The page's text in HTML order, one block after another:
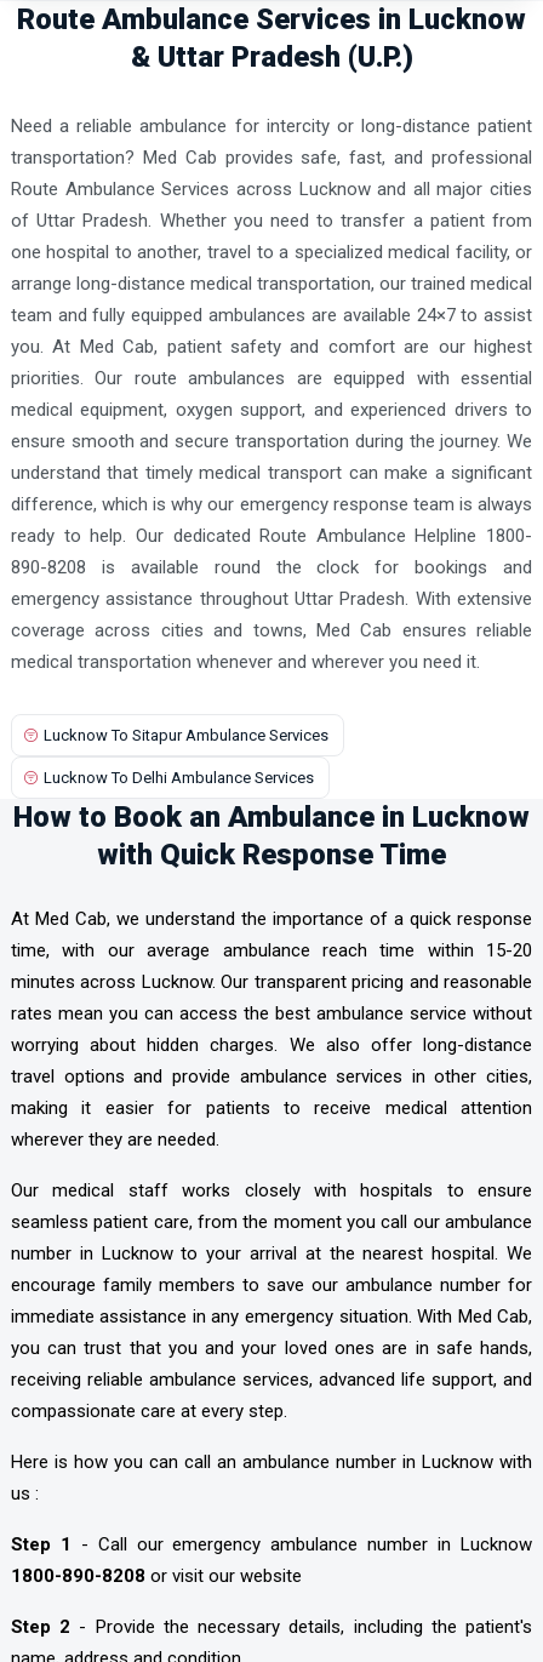
Route Ambulance Services in Lucknow
& Uttar Pradesh (U.P.)
Need a reliable ambulance for intercity or long-distance patient
transportation? Med Cab provides safe, fast, and professional
Route Ambulance Services across Lucknow and all major cities
of Uttar Pradesh. Whether you need to transfer a patient from
one hospital to another, travel to a specialized medical facility, or
arrange long-distance medical transportation, our trained medical
team and fully equipped ambulances are available 24×7 to assist
you. At Med Cab, patient safety and comfort are our highest
priorities. Our route ambulances are equipped with essential
medical equipment, oxygen support, and experienced drivers to
ensure smooth and secure transportation during the journey. We
understand that timely medical transport can make a significant
difference, which is why our emergency response team is always
ready to help. Our dedicated Route Ambulance Helpline 1800-
890-8208 is available round the clock for bookings and
emergency assistance throughout Uttar Pradesh. With extensive
coverage across cities and towns, Med Cab ensures reliable
medical transportation whenever and wherever you need it.
Lucknow To Sitapur Ambulance Services
Lucknow To Delhi Ambulance Services
How to Book an Ambulance in Lucknow
with Quick Response Time
At Med Cab, we understand the importance of a quick response
time, with our average ambulance reach time within 15-20
minutes across Lucknow. Our transparent pricing and reasonable
rates mean you can access the best ambulance service without
worrying about hidden charges. We also offer long-distance
travel options and provide ambulance services in other cities,
making it easier for patients to receive medical attention
wherever they are needed.
Our medical staff works closely with hospitals to ensure
seamless patient care, from the moment you call our ambulance
number in Lucknow to your arrival at the nearest hospital. We
encourage family members to save our ambulance number for
immediate assistance in any emergency situation. With Med Cab,
you can trust that you and your loved ones are in safe hands,
receiving reliable ambulance services, advanced life support, and
compassionate care at every step.
Here is how you can call an ambulance number in Lucknow with
us :
Step 1 - Call our emergency ambulance number in Lucknow
1800-890-8208 or visit our website
Step 2 - Provide the necessary details, including the patient's